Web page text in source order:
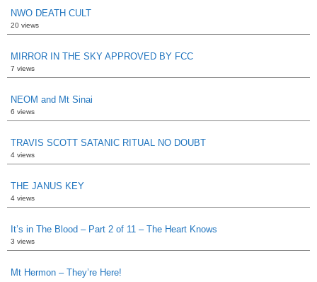
NWO DEATH CULT
20 views
MIRROR IN THE SKY APPROVED BY FCC
7 views
NEOM and Mt Sinai
6 views
TRAVIS SCOTT SATANIC RITUAL NO DOUBT
4 views
THE JANUS KEY
4 views
It’s in The Blood – Part 2 of 11 – The Heart Knows
3 views
Mt Hermon – They’re Here!